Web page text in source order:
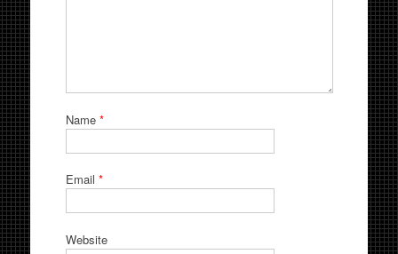
Name *
Email *
Website